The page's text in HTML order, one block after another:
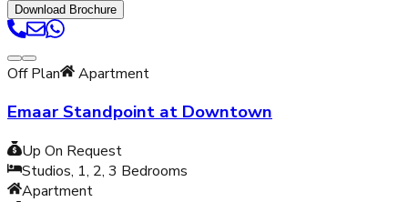
Download Brochure
Off Plan Apartment
Emaar Standpoint at Downtown
Up On Request
Studios, 1, 2, 3 Bedrooms
Apartment